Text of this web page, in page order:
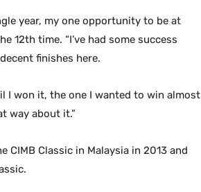
year, my one opportunity to be at
12th time. “I’ve had some success
finishes here.
I won it, the one I wanted to win almost
way about it.”
CIMB Classic in Malaysia in 2013 and